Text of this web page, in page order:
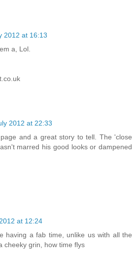
2012 at 16:13
a, Lol.
2012 at 22:33
and a great story to tell. The 'close
marred his good looks or dampened
at 12:24
having a fab time, unlike us with all the
cheeky grin, how time flys